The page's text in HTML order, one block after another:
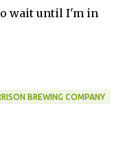
wait until I'm in
BREWING COMPANY